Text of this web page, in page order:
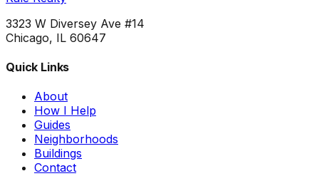
3323 W Diversey Ave #14
Chicago, IL 60647
Quick Links
About
How I Help
Guides
Neighborhoods
Buildings
Contact